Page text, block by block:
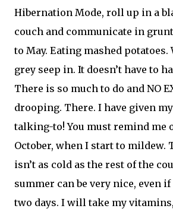
Hibernation Mode, roll up in a
couch and communicate in
to May. Eating mashed potatoes.
grey seep in. It doesn’t have to
There is so much to do and NO
drooping. There. I have given
talking-to! You must remind me
October, when I start to mildew.
isn’t as cold as the rest of the
summer can be very nice, even
two days. I will take my